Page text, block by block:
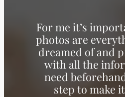
For me it’s
photos are
dreamed of and
with all the
need
step to make